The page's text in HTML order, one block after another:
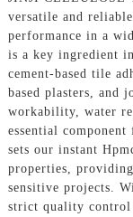
versatile and
performance in a
is a key ingredient
cement-based tile
based plasters, and
workability, water
essential
sets our instant
properties,
sensitive projects.
strict quality control